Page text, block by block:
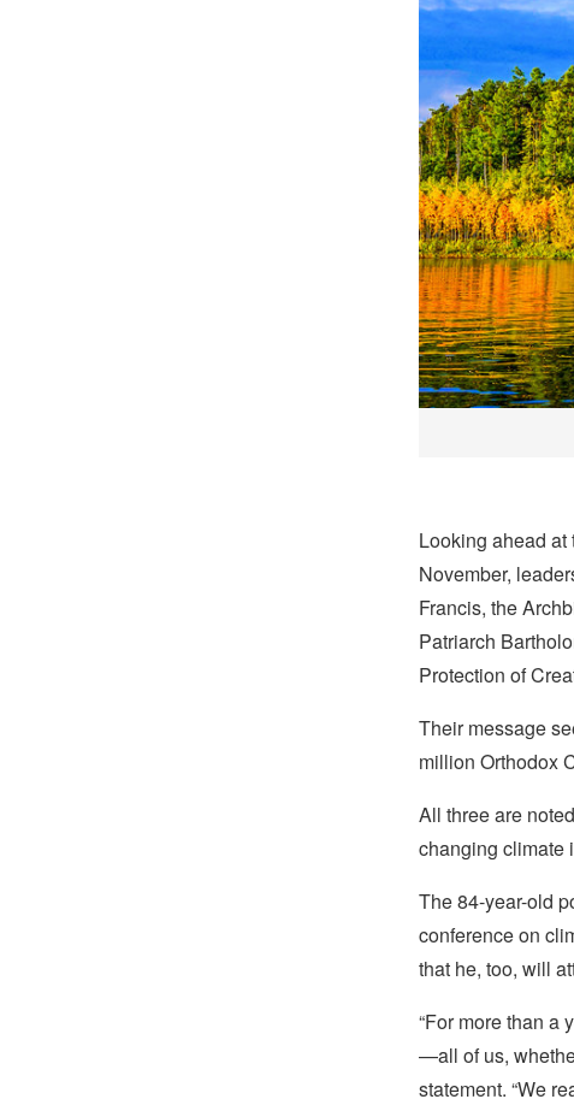
Looking ahead
November,
Francis, the
Patriarch
Protection of
Their message
million Orthodox
All three are
changing climate
The 84-year-old
conference on
that he, too, will
“For more than a
—all of us,
statement. “We